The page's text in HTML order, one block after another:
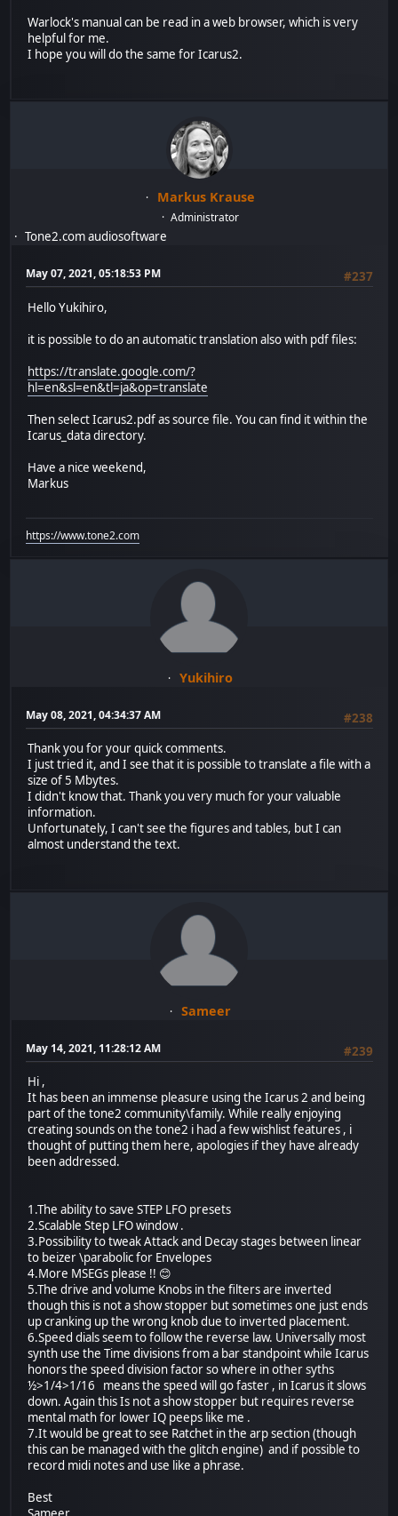
Warlock's manual can be read in a web browser, which is very
helpful for me.
I hope you will do the same for Icarus2.
Markus Krause
Administrator
Tone2.com audiosoftware
May 07, 2021, 05:18:53 PM
#237
Hello Yukihiro,
it is possible to do an automatic translation also with pdf files:
https://translate.google.com/?
hl=en&sl=en&tl=ja&op=translate
Then select Icarus2.pdf as source file. You can find it within the
Icarus_data directory.
Have a nice weekend,
Markus
https://www.tone2.com
Yukihiro
May 08, 2021, 04:34:37 AM
#238
Thank you for your quick comments.
I just tried it, and I see that it is possible to translate a file with a
size of 5 Mbytes.
I didn't know that. Thank you very much for your valuable
information.
Unfortunately, I can't see the figures and tables, but I can
almost understand the text.
Sameer
May 14, 2021, 11:28:12 AM
#239
Hi ,
It has been an immense pleasure using the Icarus 2 and being
part of the tone2 community\family. While really enjoying
creating sounds on the tone2 i had a few wishlist features , i
thought of putting them here, apologies if they have already
been addressed.
1.The ability to save STEP LFO presets
2.Scalable Step LFO window .
3.Possibility to tweak Attack and Decay stages between linear
to beizer \parabolic for Envelopes
4.More MSEGs please !! 😊
5.The drive and volume Knobs in the filters are inverted
though this is not a show stopper but sometimes one just ends
up cranking up the wrong knob due to inverted placement.
6.Speed dials seem to follow the reverse law. Universally most
synth use the Time divisions from a bar standpoint while Icarus
honors the speed division factor so where in other syths
½>1/4>1/16 means the speed will go faster , in Icarus it slows
down. Again this Is not a show stopper but requires reverse
mental math for lower IQ peeps like me .
7.It would be great to see Ratchet in the arp section (though
this can be managed with the glitch engine) and if possible to
record midi notes and use like a phrase.
Best